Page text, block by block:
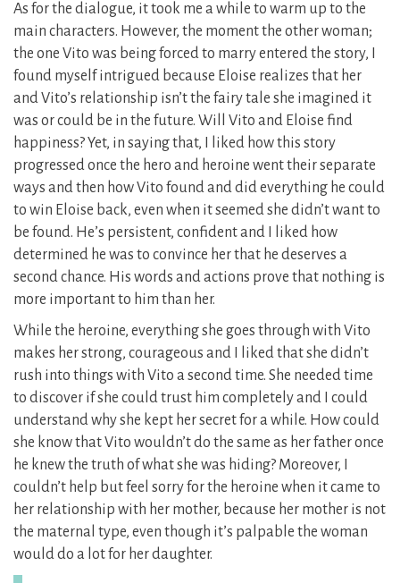
As for the dialogue, it took me a while to warm up to the
main characters. However, the moment the other woman;
the one Vito was being forced to marry entered the story, I
found myself intrigued because Eloise realizes that her
and Vito’s relationship isn’t the fairy tale she imagined it
was or could be in the future. Will Vito and Eloise find
happiness? Yet, in saying that, I liked how this story
progressed once the hero and heroine went their separate
ways and then how Vito found and did everything he could
to win Eloise back, even when it seemed she didn’t want to
be found. He’s persistent, confident and I liked how
determined he was to convince her that he deserves a
second chance. His words and actions prove that nothing is
more important to him than her.
While the heroine, everything she goes through with Vito
makes her strong, courageous and I liked that she didn’t
rush into things with Vito a second time. She needed time
to discover if she could trust him completely and I could
understand why she kept her secret for a while. How could
she know that Vito wouldn’t do the same as her father once
he knew the truth of what she was hiding? Moreover, I
couldn’t help but feel sorry for the heroine when it came to
her relationship with her mother, because her mother is not
the maternal type, even though it’s palpable the woman
would do a lot for her daughter.